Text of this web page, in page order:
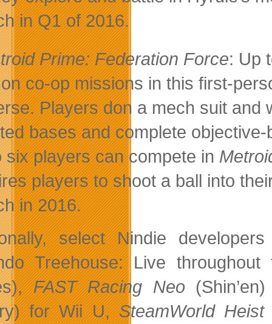
in Q1 of 2016.
Prime: Federation Force: Up
co-op missions in this first-
Players don a mech suit
bases and complete
six players can compete in
players to shoot a ball into
in 2016.
select Nindie
Treehouse: Live
FAST Racing Neo
for Wii U,SteamWorld Heist